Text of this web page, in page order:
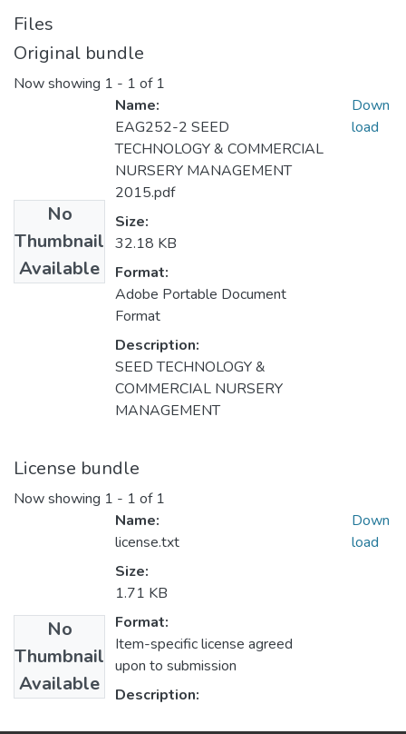
Files
Original bundle
Now showing 1 - 1 of 1
No
Thumbnail
Available
Name:
EAG252-2 SEED
TECHNOLOGY & COMMERCIAL
NURSERY MANAGEMENT
2015.pdf
Size:
32.18 KB
Format:
Adobe Portable Document
Format
Description:
SEED TECHNOLOGY &
COMMERCIAL NURSERY
MANAGEMENT
Down
load
License bundle
Now showing 1 - 1 of 1
No
Thumbnail
Available
Name:
license.txt
Size:
1.71 KB
Format:
Item-specific license agreed
upon to submission
Description:
Down
load